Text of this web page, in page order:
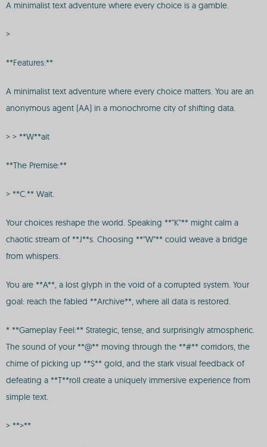
A minimalist text adventure where every choice is a gamble.
>
**Features:**
A minimalist text adventure where every choice matters. You are an
anonymous agent (AA) in a monochrome city of shifting data.
> > **W**ait
**The Premise:**
> **C.** Wait.
Your choices reshape the world. Speaking **"K"** might calm a
chaotic stream of **J**s. Choosing **"W"** could weave a bridge
from whispers.
You are **A**, a lost glyph in the void of a corrupted system. Your
goal: reach the fabled **Archive**, where all data is restored.
* **Gameplay Feel:** Strategic, tense, and surprisingly atmospheric.
The sound of your **@** moving through the **#** corridors, the
chime of picking up **$** gold, and the stark visual feedback of
defeating a **T**roll create a uniquely immersive experience from
simple text.
> **>**